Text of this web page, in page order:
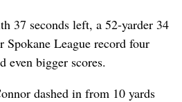
37 seconds left, a 52-yarder 34
Spokane League record four
even bigger scores.
dashed in from 10 yards